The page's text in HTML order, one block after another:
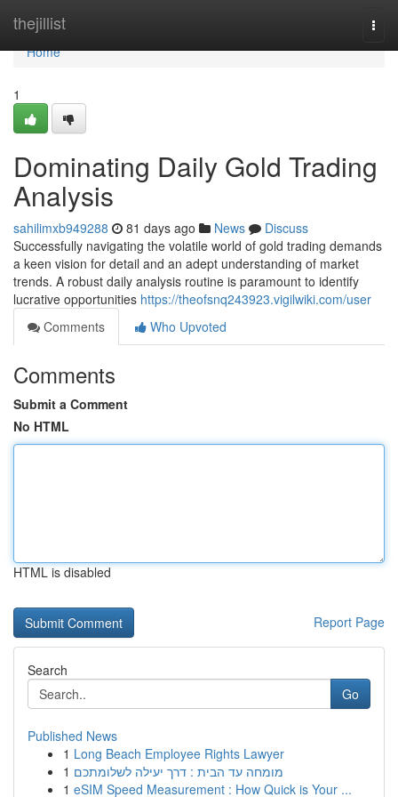
thejillist
Home
Home
1
Dominating Daily Gold Trading
Analysis
sahilimxb949288 81 days ago News
Discuss
Successfully navigating the volatile world of gold trading demands
a keen vision for detail and an adept understanding of market
trends. A robust daily analysis routine is paramount to identify
lucrative opportunities https://theofsnq243923.vigilwiki.com/user
Comments
Who Upvoted
Comments
Submit a Comment
No HTML
HTML is disabled
Report Page
Search
Go
Published News
1 Long Beach Employee Rights Lawyer
1 מומחה עד הבית : דרך יעילה לשלומתכם
1 eSIM Speed Measurement : How Quick is Your ...